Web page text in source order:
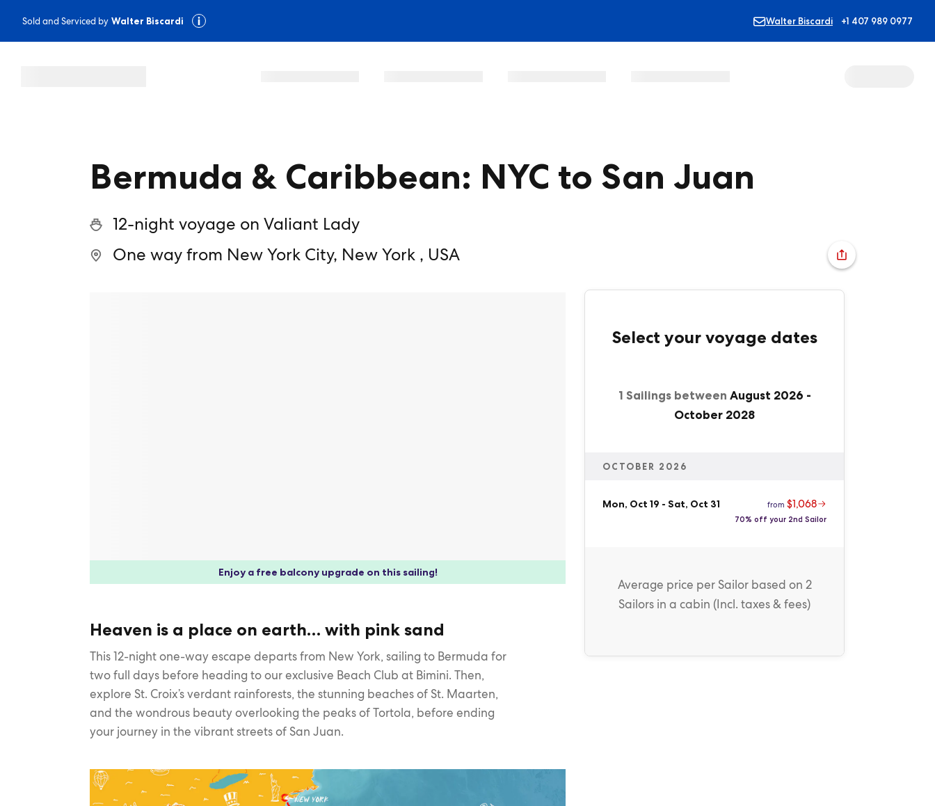
Sold and Serviced by Walter Biscardi Walter Biscardi +1 407 989 0977
Bermuda & Caribbean: NYC to San Juan
12-night voyage on Valiant Lady
One way from New York City, New York , USA
Enjoy a free balcony upgrade on this sailing!
Heaven is a place on earth… with pink sand
This 12-night one-way escape departs from New York, sailing to Bermuda for
two full days before heading to our exclusive Beach Club at Bimini. Then,
explore St. Croix’s verdant rainforests, the stunning beaches of St. Maarten,
and the wondrous beauty overlooking the peaks of Tortola, before ending
your journey in the vibrant streets of San Juan.
Select your voyage dates
1 Sailings between August 2026 -
October 2028
OCTOBER 2026
Mon, Oct 19 - Sat, Oct 31 from $1,068
70% off your 2nd Sailor
Average price per Sailorbased on 2
Sailors in a cabin (Incl. taxes & fees)